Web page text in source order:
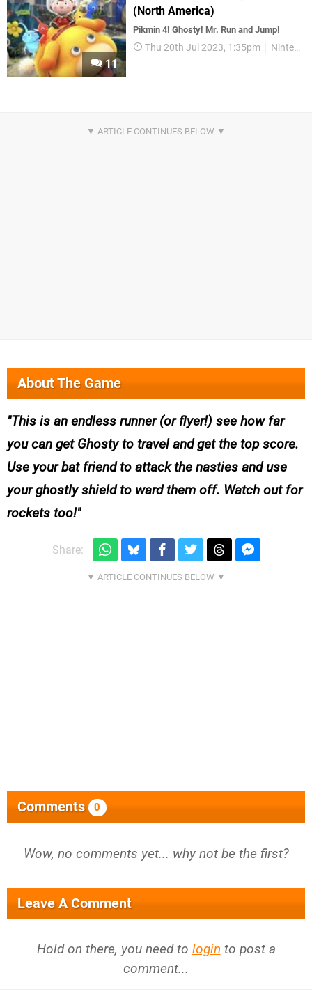
11
(North America)
Pikmin 4! Ghosty! Mr. Run and Jump!
Thu 20th Jul 2023, 1:35pm Nintendo Download
About The Game
This is an endless runner (or flyer!) see how far
you can get Ghosty to travel and get the top score.
Use your bat friend to attack the nasties and use
your ghostly shield to ward them off. Watch out for
rockets too!
Share:
Comments 0
Wow, no comments yet... why not be the first?
Leave A Comment
Hold on there, you need to login to post a
comment...